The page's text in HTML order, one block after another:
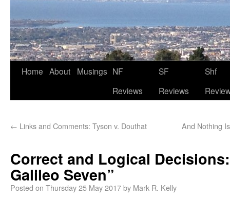
Home About Musings NF
Reviews
SF
Reviews
Shf
← Links and Comments: Tyson v. Douthat And Nothing
Correct and Logical
Galileo Seven”
Posted on Thursday 25 May 2017by Mark R. Kelly